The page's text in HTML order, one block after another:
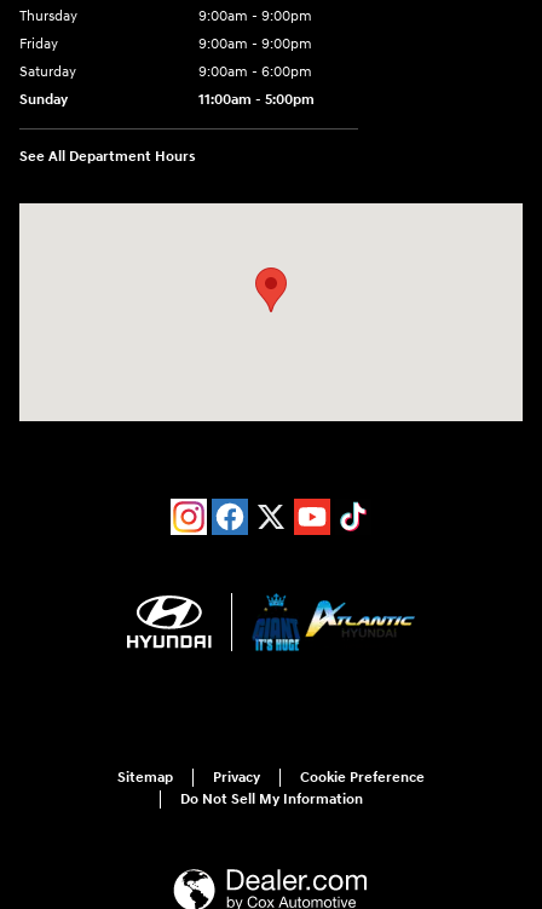
Thursday
9:00am - 9:00pm
Friday
9:00am - 9:00pm
Saturday
9:00am - 6:00pm
Sunday
11:00am - 5:00pm
See All Department Hours
Sitemap Privacy
Cookie Preference
Do Not Sell My Information